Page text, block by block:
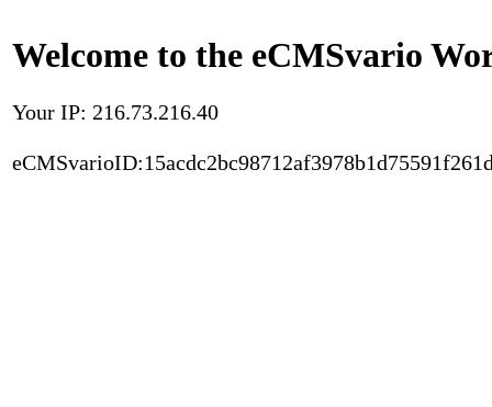
Welcome to the eCMSvario
Your IP: 216.73.216.40